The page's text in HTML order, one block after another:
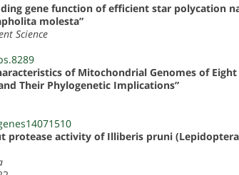
gene function of efficient star polycation
molesta”
Science
of Mitochondrial Genomes of
Their Phylogenetic Implications”
protease activity of Illiberis pruni